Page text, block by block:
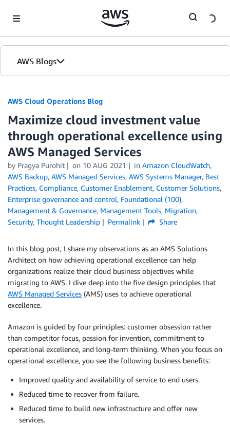
AWS Blogs
AWS Cloud Operations Blog
Maximize cloud investment value
through operational excellence using
AWS Managed Services
by Pragya Purohit on 10 AUG 2021 in Amazon CloudWatch,
AWS Backup, AWS Managed Services, AWS Systems Manager, Best
Practices, Compliance, Customer Enablement, Customer Solutions,
Enterprise governance and control, Foundational (100),
Management & Governance, Management Tools, Migration,
Security, Thought Leadership Permalink Share
In this blog post, I share my observations as an AMS Solutions
Architect on how achieving operational excellence can help
organizations realize their cloud business objectives while
migrating to AWS. I dive deep into the five design principles that
AWS Managed Services (AMS) uses to achieve operational
excellence.
Amazon is guided by four principles: customer obsession rather
than competitor focus, passion for invention, commitment to
operational excellence, and long-term thinking. When you focus on
operational excellence, you see the following business benefits:
Improved quality and availability of service to end users.
Reduced time to recover from failure.
Reduced time to build new infrastructure and offer new
services.